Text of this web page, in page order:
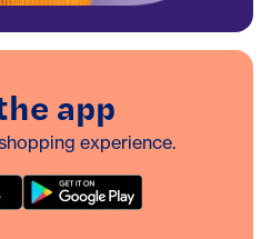
app
experience.